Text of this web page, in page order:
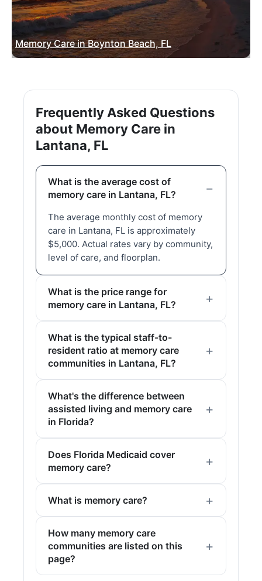
Memory Care in Boynton Beach, FL
Frequently Asked Questions
about Memory Care in
Lantana, FL
What is the average cost of
memory care in Lantana, FL?
The average monthly cost of memory
care in Lantana, FL is approximately
$5,000. Actual rates vary by community,
level of care, and floorplan.
What is the price range for
memory care in Lantana, FL?
What is the typical staff-to-
resident ratio at memory care
communities in Lantana, FL?
What's the difference between
assisted living and memory care
in Florida?
Does Florida Medicaid cover
memory care?
What is memory care?
How many memory care
communities are listed on this
page?